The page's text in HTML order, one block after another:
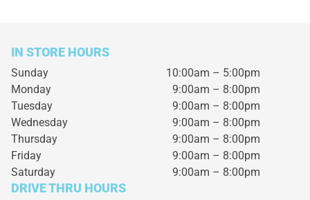
IN STORE HOURS
Sunday
10:00am – 5:00pm
Monday
9:00am – 8:00pm
Tuesday
9:00am – 8:00pm
Wednesday
9:00am – 8:00pm
Thursday
9:00am – 8:00pm
Friday
9:00am – 8:00pm
Saturday
9:00am – 8:00pm
DRIVE THRU HOURS